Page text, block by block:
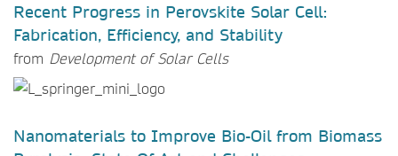
Recent Progress in Perovskite Solar Cell:
Fabrication, Efficiency, and Stability
from Development of Solar Cells
Nanomaterials to Improve Bio-Oil from Biomass